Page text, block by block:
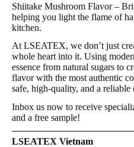
Shiitake Mushroom Flavor –
helping you light the flame of
kitchen.
At LSEATEX, we don’t just
whole heart into it. Using
essence from natural sugars to
flavor with the most authentic
safe, high-quality, and a
Inbox us now to receive
and a free sample!
LSEATEX Vietnam